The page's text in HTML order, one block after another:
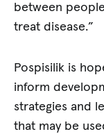
between
treat disease.”
Pospisilik is
inform
strategies and
that may be